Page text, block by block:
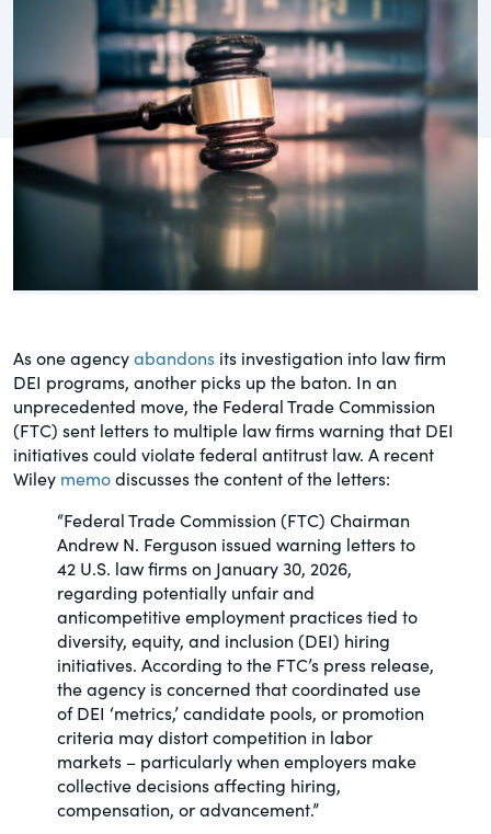
governance.
DealLawyers.com
An educational service that provides
practical guidance on legal issues
involving public and private mergers &
acquisitions, joint ventures, private equity
– and much more.
CompensationStandards.com
The “one stop” resource for information
Section16.net
Widely recognized as the premier online
research platform providing practical
guidance on issues involving Section 16
of the Securities Exchange Act of 1934
and all of its related rules.
PracticalESG.com
Keeping you in-the-know on
environmental, social and governance
developments
Guest Post
Human Rights
Investors
Social
As one agencyabandons its investigation into law firm
DEI programs, another picks up the baton. In an
unprecedented move, the Federal Trade Commission
(FTC) sent letters to multiple law firms warning that DEI
initiatives could violate federal antitrust law. A recent
Wiley memodiscusses the content of the letters:
“Federal Trade Commission (FTC) Chairman
Andrew N. Ferguson issued warning letters to
42 U.S. law firms on January 30, 2026,
regarding potentially unfair and
anticompetitive employment practices tied to
diversity, equity, and inclusion (DEI) hiring
initiatives. According to the FTC’s press release,
the agency is concerned that coordinated use
of DEI ‘metrics,’ candidate pools, or promotion
criteria may distort competition in labor
markets – particularly when employers make
collective decisions affecting hiring,
compensation, or advancement.”